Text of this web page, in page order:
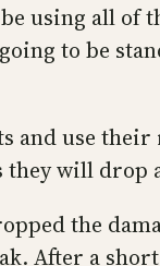
using all of
to be
and use
they will
the
After a